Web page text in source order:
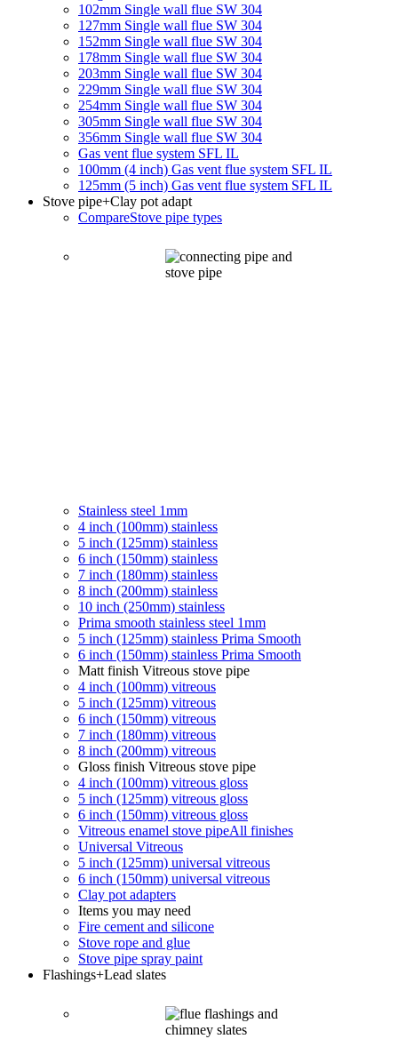
102mm Single wall flue SW 304
127mm Single wall flue SW 304
152mm Single wall flue SW 304
178mm Single wall flue SW 304
203mm Single wall flue SW 304
229mm Single wall flue SW 304
254mm Single wall flue SW 304
305mm Single wall flue SW 304
356mm Single wall flue SW 304
Gas vent flue system SFL IL
100mm (4 inch) Gas vent flue system SFL IL
125mm (5 inch) Gas vent flue system SFL IL
Stove pipe+Clay pot adapt
CompareStove pipe types
Stainless steel 1mm
4 inch (100mm) stainless
5 inch (125mm) stainless
6 inch (150mm) stainless
7 inch (180mm) stainless
8 inch (200mm) stainless
10 inch (250mm) stainless
Prima smooth stainless steel 1mm
5 inch (125mm) stainless Prima Smooth
6 inch (150mm) stainless Prima Smooth
Matt finish Vitreous stove pipe
4 inch (100mm) vitreous
5 inch (125mm) vitreous
6 inch (150mm) vitreous
7 inch (180mm) vitreous
8 inch (200mm) vitreous
Gloss finish Vitreous stove pipe
4 inch (100mm) vitreous gloss
5 inch (125mm) vitreous gloss
6 inch (150mm) vitreous gloss
Vitreous enamel stove pipeAll finishes
Universal Vitreous
5 inch (125mm) universal vitreous
6 inch (150mm) universal vitreous
Clay pot adapters
Items you may need
Fire cement and silicone
Stove rope and glue
Stove pipe spray paint
Flashings+Lead slates